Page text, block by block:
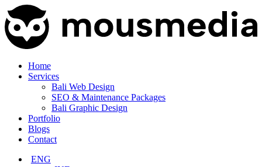
Home
Services
Bali Web Design
SEO & Maintenance Packages
Bali Graphic Design
Portfolio
Blogs
Contact
ENG